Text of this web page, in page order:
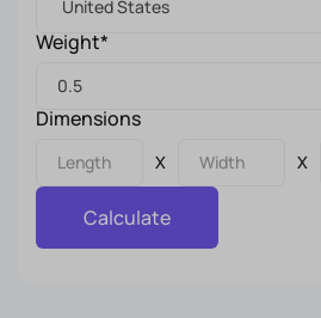
Weight*
Dimensions
X X
Calculate